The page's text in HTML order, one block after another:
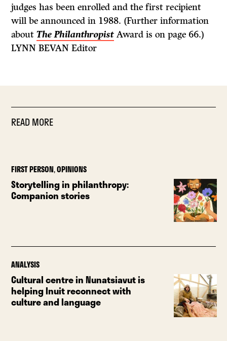
judges has been enrolled and the first recipient
will be announced in 1988. (Further information
aboutThe Philanthropist Award is on page 66.)
LYNN BEVAN Editor
READ MORE
FIRST PERSON,OPINIONS
Storytelling in philanthropy:
Companion stories
ANALYSIS
Cultural centre in Nunatsiavut is
helping Inuit reconnect with
culture and language